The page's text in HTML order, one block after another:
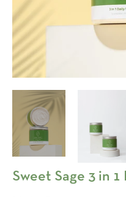
Sweet Sage 3 in